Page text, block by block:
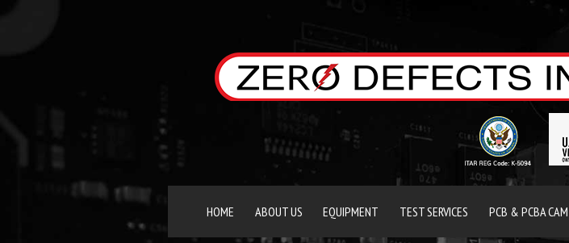
HOME ABOUT US EQUIPMENT TEST SERVICES PCB & PCBA CAM